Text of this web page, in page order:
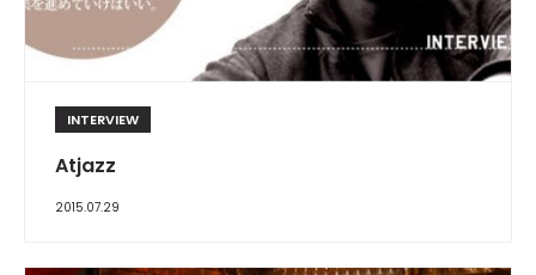
INTERVIEW
Atjazz
2015.07.29